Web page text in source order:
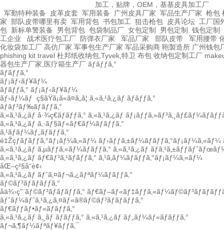
加工，贴牌，OEM，基基皮具加工厂
军勤特种装备
皮革皮套 军用装备 广州皮具厂家 军品生产厂家 枪包
家 部队皮带哪里有卖 军用背包 书包加工 狙击枪包 皮具论坛 工厂国
包 新标单警装备 男包背包 包袋制品厂 女包定制 男包定制
钱包定制
工企业
战术医疗包工厂 防弹衣厂家 军品厂家 部队皮带 军用腰带
化妆袋加工厂 高仿厂家 军事包生产厂家 军品采购商 鞄製造所 广州钱包
phishing kit travel 杜邦纸收纳包,Tyvek,特卫 布包 收纳包定制工厂
器包生产厂家,医疗箱生产厂 ãƒãƒƒã‚°
ãƒãƒƒã‚°
ãƒ¡ãƒ‹ãƒ¥ãƒ¼
ãƒãƒƒã‚° ãƒ¡ãƒ‹ãƒ¥ãƒ¼
ãƒ›ãƒ¼ãƒ ç§ãŸã¡ã«ã¤ã„ã¦ ã‚«ã‚¹ã‚¿ãƒ ãƒãƒƒã‚°
ãƒãƒ³ãƒ‰ãƒãƒƒã‚°
ã‚«ã‚¹ã‚¿ãƒ å·¾ç€ãƒãƒƒã‚° ã‚«ã‚¹ã‚¿ãƒ
ã‚«ã‚¹ã‚¿ãƒ ã‚·ãƒ§ãƒ«ãƒ€ãƒ¼ãƒãƒƒã‚°
ã‚¹ãƒãƒ¼ãƒ„ãƒãƒƒã‚°
é‡Žçƒãƒãƒƒã‚°ãƒ¡ãƒ¼ã‚«ãƒ¼ ãƒ›ãƒƒã‚±ãƒ¼ãƒãƒƒã‚°ãƒ¡ãƒ¼ã‚«ãƒ¼
ã‚«ã‚¹ã‚¿ãƒ ã‚µãƒƒã‚«ãƒ¼ãƒãƒƒã‚° ã‚«ã‚¹ã‚¿ãƒ
ã‚«ã‚¹ã‚¿ãƒ ãƒ€ãƒ³ã‚¹ãƒãƒƒã‚° ã‚¹ã‚­ãƒ¼ãƒãƒƒã‚°ãƒ¡ãƒ¼ã‚«ãƒ¼
åŒ–ç²§å“è¢‹
ã‚«ã‚¹ã‚¿ãƒ ãƒˆã‚¤ãƒ¬ã‚¿ãƒªãƒ¼ãƒãƒƒã‚°
ãƒ©ãƒ³ãƒãƒãƒƒã‚°
å­ä¾›ç”¨ãƒ©ãƒ³ãƒãƒãƒƒã‚°
ãƒˆãƒ¼ãƒˆã‚¹ã‚¿ã‚¤ãƒ«ã®ãƒ©ãƒ³ãƒãƒãƒƒã‚°
ãƒ€ãƒƒãƒ•ãƒ«ãƒãƒƒã‚°
ã‚«ã‚¹ã‚¿ãƒ ã‚¸ãƒ ãƒãƒƒã‚° ã‚«ã‚¹ã‚¿ãƒ ãƒ„ãƒ¼ãƒ«ãƒãƒƒã‚°
ãƒ¬ã‚¶ãƒ¼ãƒªãƒ¥ãƒƒã‚¯